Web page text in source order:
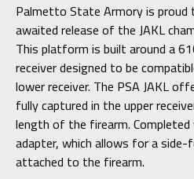
Palmetto State Armory is proud
awaited release of the JAKL
This platform is built around a
receiver designed to be
lower receiver. The PSA JAKL
fully captured in the upper
length of the firearm.
adapter, which allows for a side-
attached to the firearm.